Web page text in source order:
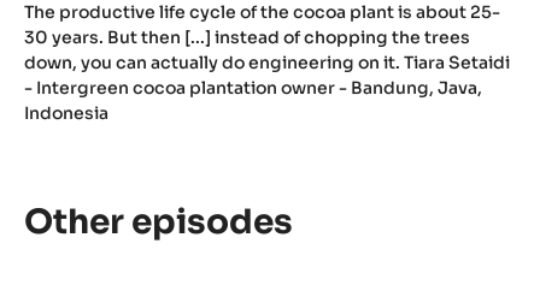
The productive life cycle of the cocoa plant is about 25-
30 years. But then [...] instead of chopping the trees
down, you can actually do engineering on it. Tiara Setaidi
- Intergreen cocoa plantation owner - Bandung, Java,
Indonesia
Other episodes